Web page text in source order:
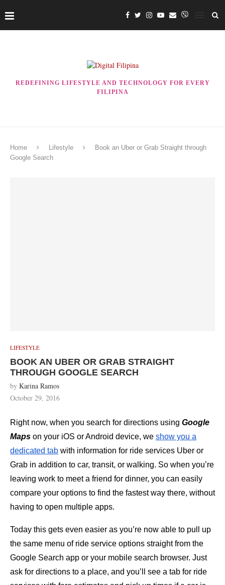
REDEFINING LIFESTYLE AND TECHNOLOGY FOR EVERY
FILIPINA
Home Lifestyle
Book an Uber or Grab Straight through
Google Search
LIFESTYLE
BOOK AN UBER OR GRAB STRAIGHT
THROUGH GOOGLE SEARCH
by Karina Ramos
October 29, 2016
Right now, when you search for directions using Google
Maps on your iOS or Android device, we show you a
dedicated tab with information for ride services Uber or
Grab in addition to car, transit, or walking. So when you’re
leaving work to meet a friend for dinner, you can easily
compare your options to find the fastest way there, without
having to open multiple apps.
Today this gets even easier as you’re now able to pull up
the same menu of ride service options straight from the
Google Search app or your mobile search browser. Just
ask for directions to a place, and you’ll see a tab for ride